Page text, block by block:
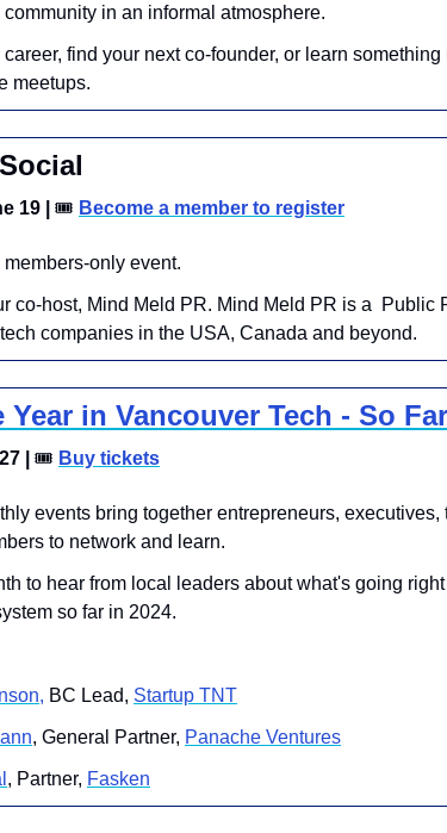
in an informal atmosphere.
find your next co-founder, or learn
meetups.
19 | 🎟 Become a member to register
only event.
co-host, Mind Meld PR. ​Mind Meld PR is a  Public
companies in the USA, Canada and beyond.
Year in Vancouver Tech - So Far
| 🎟 Buy tickets
events bring together entrepreneurs, executives,
to network and learn.
to hear from local leaders about what's going
so far in 2024.
BC Lead, Startup TNT
, General Partner, Panache Ventures
, Partner, Fasken